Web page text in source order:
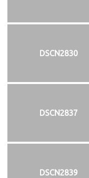
DSCN2830
DSCN2837
DSCN2839